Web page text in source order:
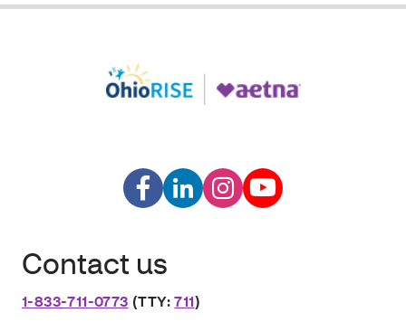
Contact us
1-833-711-0773 (TTY:711)